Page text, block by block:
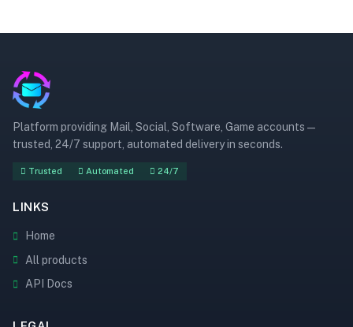
Platform providing Mail, Social, Software, Game accounts —
trusted, 24/7 support, automated delivery in seconds.
Trusted Automated 24/7
LINKS
Home
All products
API Docs